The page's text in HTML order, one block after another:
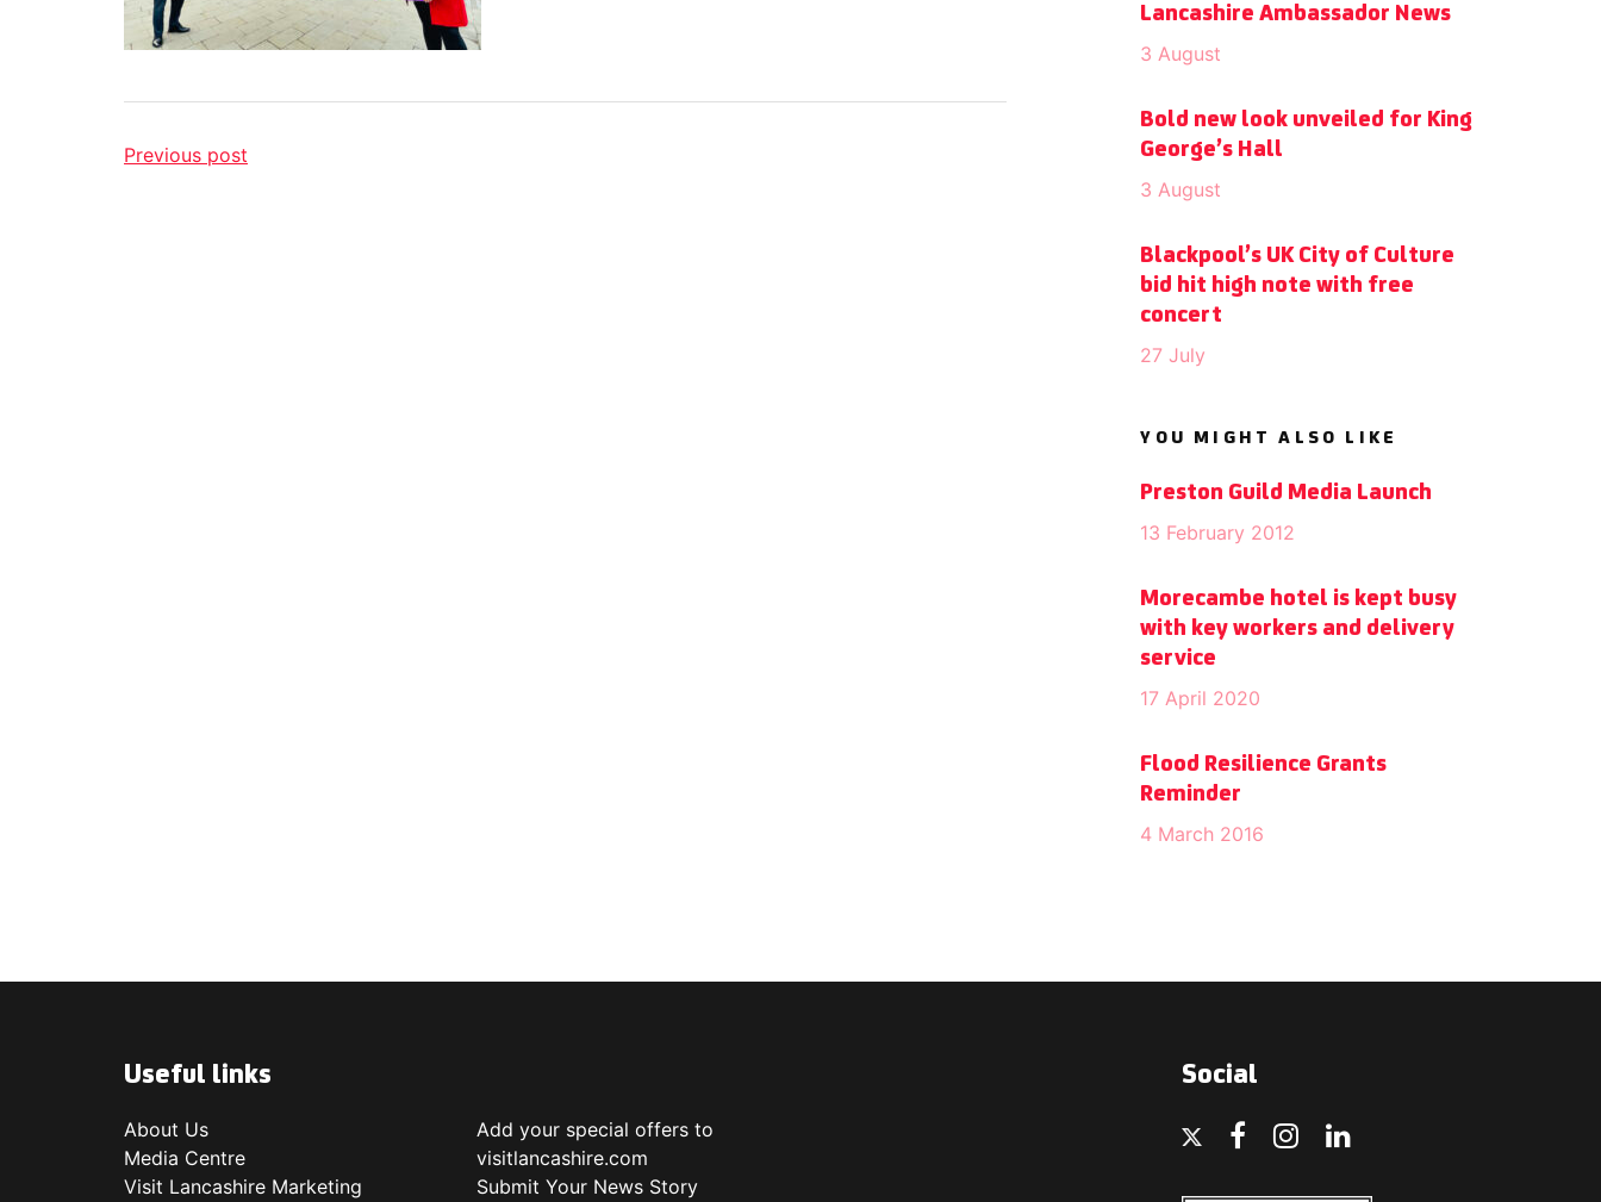
Previous post
Lancashire Ambassador News
3 August
Bold new look unveiled for King
George’s Hall
3 August
Blackpool’s UK City of Culture
bid hit high note with free
concert
27 July
YOU MIGHT ALSO LIKE
Preston Guild Media Launch
13 February 2012
Morecambe hotel is kept busy
with key workers and delivery
service
17 April 2020
Flood Resilience Grants
Reminder
4 March 2016
Useful links
About Us
Media Centre
Visit Lancashire Marketing
Add your special offers to
visitlancashire.com
Submit Your News Story
Social